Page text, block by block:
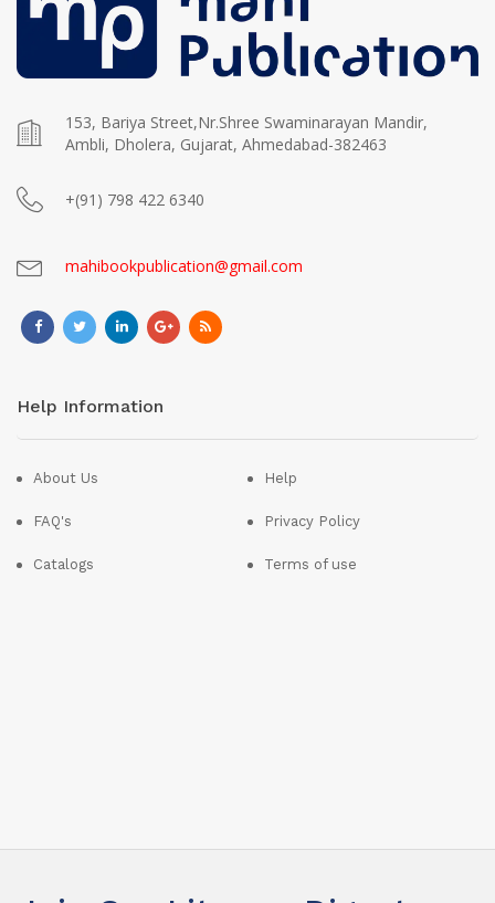
153, Bariya Street,Nr.Shree Swaminarayan Mandir,
Ambli, Dholera, Gujarat, Ahmedabad-382463
+(91) 798 422 6340
mahibookpublication@gmail.com
Help Information
About Us
FAQ's
Catalogs
Help
Privacy Policy
Terms of use